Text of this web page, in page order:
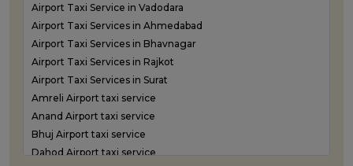
One Way Taxi Service in Morbi
One Way Taxi Service in Porbandar
One Way Taxi Service in Rajkot
One Way Taxi Service in Somnath
One Way Taxi Service in Statue of Unity
One Way Taxi Service in Surat
One Way Taxi Service in Vadodara
One Way Taxi Service in Valsad
One Way Taxi Service in Vapi
Airport Taxi Service in Vadodara
Airport Taxi Services in Ahmedabad
Airport Taxi Services in Bhavnagar
Airport Taxi Services in Rajkot
Airport Taxi Services in Surat
Amreli Airport taxi service
Anand Airport taxi service
Bhuj Airport taxi service
Dahod Airport taxi service